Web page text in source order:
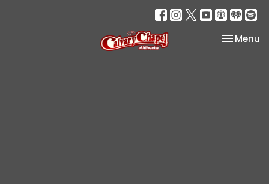
Toggle
Menu